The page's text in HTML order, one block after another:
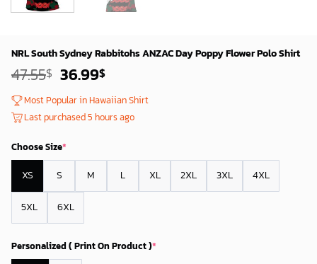
NRL South Sydney Rabbitohs ANZAC Day Poppy Flower Polo Shirt
47.55$ Original
was:
45.55$.
36.99$Current
is:
34.99$.
Most Popular in Hawaiian Shirt
Last purchased 5 hours ago
Choose Size*
XS S M L XL 2XL 3XL 4XL
5XL 6XL
Personalized ( Print On Product )*